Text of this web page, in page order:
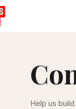
Help us